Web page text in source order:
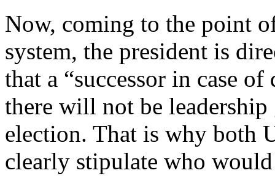
Now, coming to the point
system, the president is
that a “successor in case
there will not be
election. That is why both
clearly stipulate who